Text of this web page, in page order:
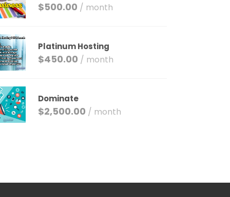
$500.00 / month
Platinum Hosting
$450.00 / month
Dominate
$2,500.00 / month